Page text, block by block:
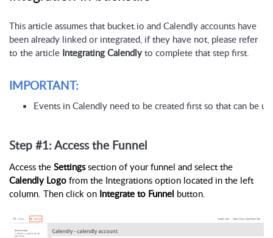
This article assumes that bucket.io and Calendly accounts have
been already linked or integrated, if they have not, please refer
to the article Integrating Calendlyto complete that step first.
IMPORTANT:
Events in Calendly need to be created first so that can be
Step #1: Access the Funnel
Access the Settingssection of your funnel and select the
Calendly Logo from the Integrations option located in the left
column. Then click on Integrate to Funnel button.